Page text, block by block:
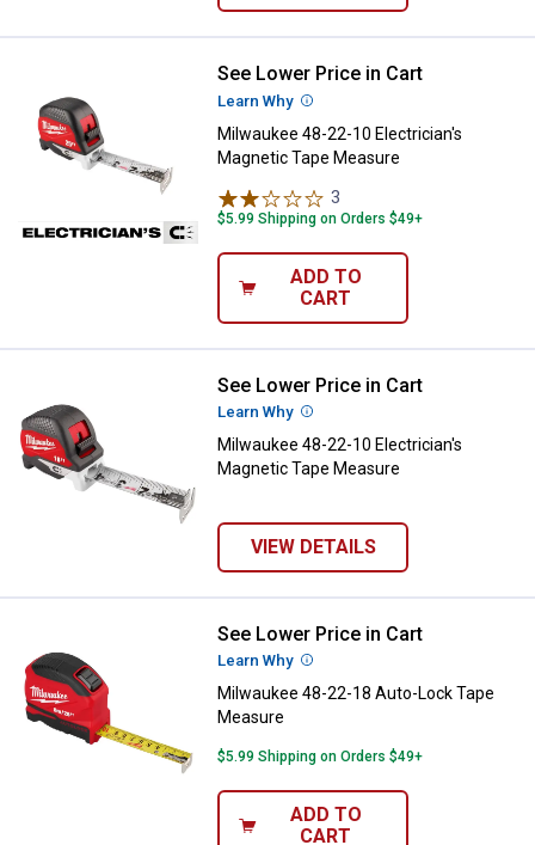
Milwaukee 48-22-10
See Lower Price in Cart
Learn Why More Information
Milwaukee 48-22-10 Electrician's
Magnetic Tape Measure
3
$5.99 Shipping on Orders $49+
ADD TO
CART
Milwaukee 48-22-10
See Lower Price in Cart
Learn Why More Information
Milwaukee 48-22-10 Electrician's
Magnetic Tape Measure
VIEW DETAILS
Milwaukee 48-22-18 Auto-Lock
See Lower Price in Cart
Learn Why More Information
Milwaukee 48-22-18 Auto-Lock Tape
Measure
$5.99 Shipping on Orders $49+
ADD TO
CART